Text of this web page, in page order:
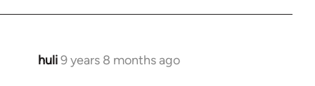
huli9 years 8 months ago
In